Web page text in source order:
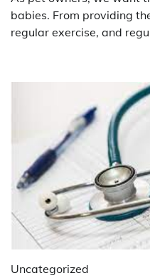
babies. From providing
regular exercise, and
Uncategorized